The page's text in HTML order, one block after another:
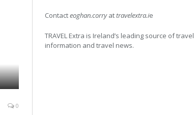
0
Contacteoghan.corryattravelextra.ie
TRAVEL Extra is Ireland’s leading source of travel
information and travel news.